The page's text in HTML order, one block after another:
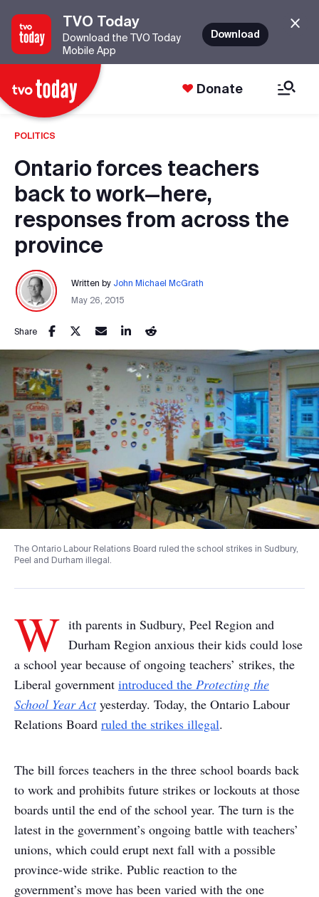
TVO Today
Download the TVO Today
Mobile App
Download
Donate
POLITICS
Ontario forces teachers
back to work—here,
responses from across the
province
Written by John Michael McGrath
May 26, 2015
Share
The Ontario Labour Relations Board ruled the school strikes in Sudbury,
Peel and Durham illegal.
W ith parents in Sudbury, Peel Region and
Durham Region anxious their kids could lose
a school year because of ongoing teachers’ strikes, the
Liberal government introduced the Protecting the
School Year Actyesterday. Today, the Ontario Labour
Relations Board ruled the strikes illegal.
The bill forces teachers in the three school boards back
to work and prohibits future strikes or lockouts at those
boards until the end of the school year. The turn is the
latest in the government’s ongoing battle with teachers’
unions, which could erupt next fall with a possible
province-wide strike. Public reaction to the
government’s move has been varied with the one